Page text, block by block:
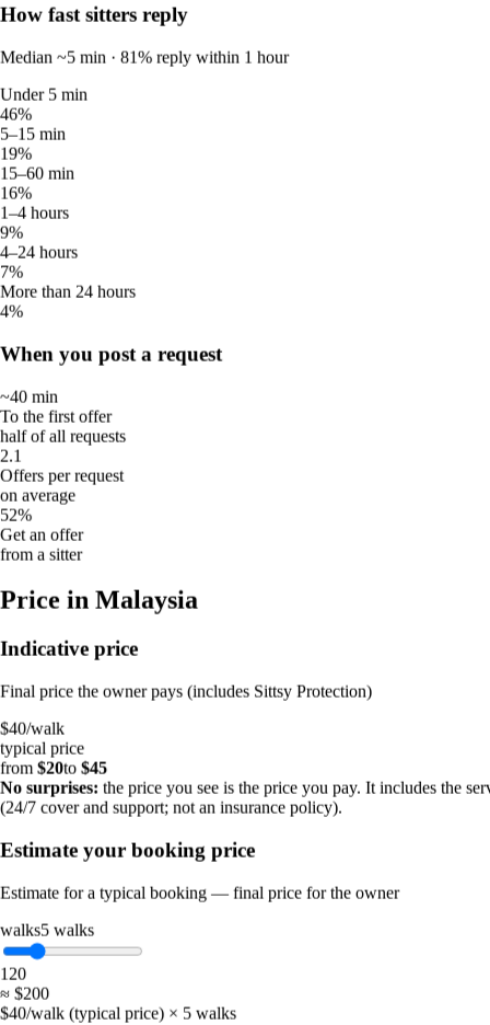
Typical price
5.00
4
Verified reviews
Active this week
1
Available this week
Sittsy data in Malaysia · June 2026
How quickly Malaysia responds
Response and offer times across the Sittsy network.
How fast sitters reply
Median ~5 min · 81% reply within 1 hour
Under 5 min
46%
5–15 min
19%
15–60 min
16%
1–4 hours
4–24 hours
More than 24 hours
4%
When you post a request
~40 min
To the first offer
half of all requests
2.1
Offers per request
on average
52%
from a sitter
Price in Malaysia
Indicative price
How fast sitters reply
Median ~5 min · 81% reply within 1 hour
Under 5 min
46%
5–15 min
19%
15–60 min
16%
1–4 hours
9%
4–24 hours
7%
More than 24 hours
4%
When you post a request
~40 min
To the first offer
half of all requests
2.1
Offers per request
on average
52%
Get an offer
from a sitter
Price in Malaysia
Indicative price
Final price the owner pays (includes Sittsy Protection)
$40/walk
typical price
from $20to $45
No surprises: the price you see is the price you pay. It includes the
(24/7 cover and support; not an insurance policy).
Estimate your booking price
Estimate for a typical booking — final price for the owner
walks5 walks
1 20
≈ $200
$40/walk (typical price) × 5 walks